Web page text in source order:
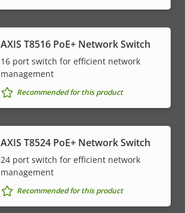
AXIS T8516 PoE+ Network Switch
16 port switch for efficient network
management
Recommended for this product
AXIS T8524 PoE+ Network Switch
24 port switch for efficient network
management
Recommended for this product